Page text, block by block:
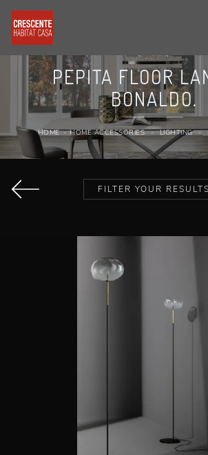
PEPITA FLOOR
BONALDO.
HOME - HOME ACCESSORIES - LIGHTING -
FILTER YOUR RESULTS